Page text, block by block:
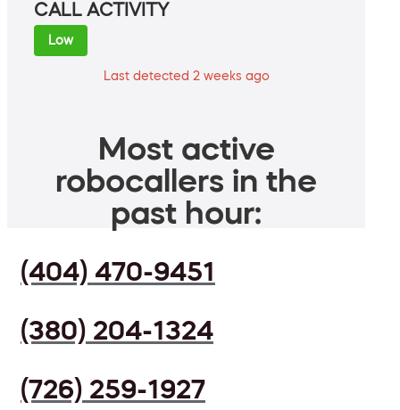
CALL ACTIVITY
Low
Last detected 2 weeks ago
Most active
robocallers in the
past hour:
(404) 470-9451
(380) 204-1324
(726) 259-1927